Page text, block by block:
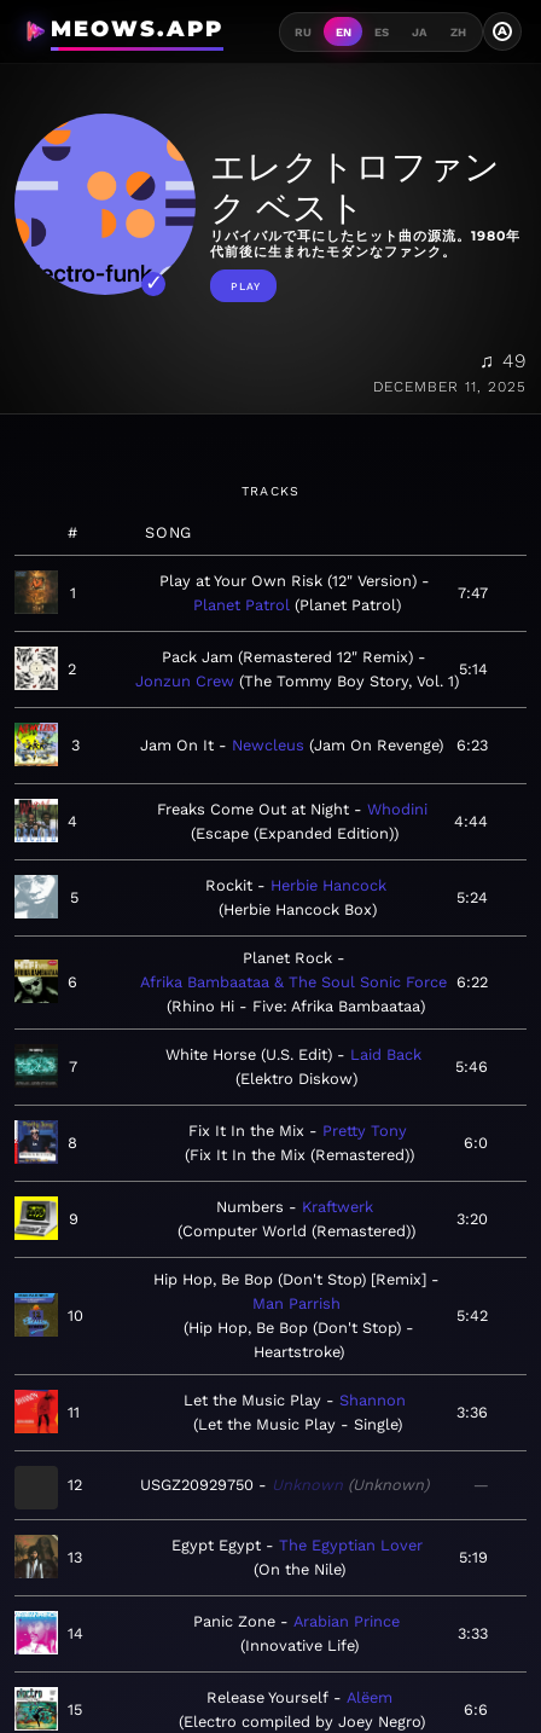
MEOWS.APP RU EN ES JA ZH A
エレクトロファン
ク ベスト
リバイバルで耳にしたヒット曲の源流。1980年
代前後に生まれたモダンなファンク。
PLAY
♫ 49
DECEMBER 11, 2025
TRACKS
# SONG
1
Play at Your Own Risk (12" Version)
Planet Patrol Planet Patrol
7:47
2
Pack Jam (Remastered 12" Remix)
Jonzun Crew The Tommy Boy Story, Vol. 1
5:14
3 Jam On It Newcleus Jam On Revenge 6:23
4
Freaks Come Out at Night
Whodini
Escape (Expanded Edition)
4:44
5
Rockit
Herbie Hancock
Herbie Hancock Box
5:24
6
Planet Rock
Afrika Bambaataa & The Soul Sonic Force
Rhino Hi - Five: Afrika Bambaataa
6:22
7
White Horse (U.S. Edit)
Laid Back
Elektro Diskow
5:46
8
Fix It In the Mix
Pretty Tony
Fix It In the Mix (Remastered)
6:0
9
Numbers
Kraftwerk
Computer World (Remastered)
3:20
10
Hip Hop, Be Bop (Don't Stop) [Remix]
Man Parrish
Hip Hop, Be Bop (Don't Stop) -
Heartstroke
5:42
11
Let the Music Play
Shannon
Let the Music Play - Single
3:36
12 USGZ20929750 Unknown Unknown —
13
Egypt Egypt
The Egyptian Lover
On the Nile
5:19
14
Panic Zone
Arabian Prince
Innovative Life
3:33
15
Release Yourself
Alëem
Electro compiled by Joey Negro
6:6